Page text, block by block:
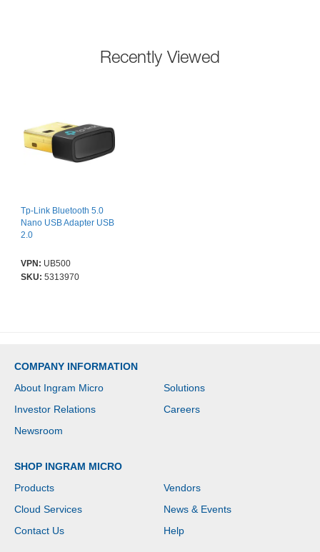
Recently Viewed
Tp-Link Bluetooth 5.0
Nano USB Adapter USB
2.0
VPN: UB500
SKU: 5313970
COMPANY INFORMATION
About Ingram Micro
Solutions
Investor Relations
Careers
Newsroom
SHOP INGRAM MICRO
Products
Vendors
Cloud Services
News & Events
Contact Us
Help